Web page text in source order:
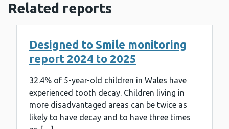
Related reports
Designed to Smile monitoring
report 2024 to 2025
32.4% of 5-year-old children in Wales have
experienced tooth decay. Children living in
more disadvantaged areas can be twice as
likely to have decay and to have three times